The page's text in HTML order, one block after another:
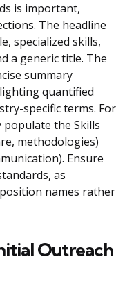
is important,
The headline
specialized skills,
a generic title. The
summary
quantified
specific terms. For
populate the Skills
methodologies)
Ensure
as
names rather
Outreach